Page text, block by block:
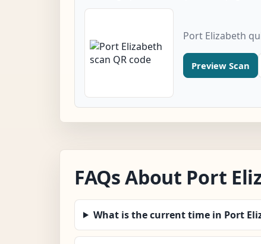
Port Elizabeth
Preview Scan
FAQs About Port
What is the current time in Port